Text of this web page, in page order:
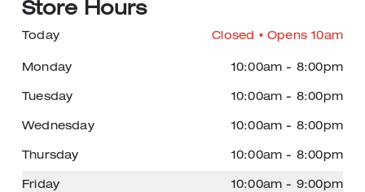
Store Hours
Today Closed • Opens 10am
Monday 10:00am - 8:00pm
Tuesday 10:00am - 8:00pm
Wednesday 10:00am - 8:00pm
Thursday 10:00am - 8:00pm
Friday 10:00am - 9:00pm